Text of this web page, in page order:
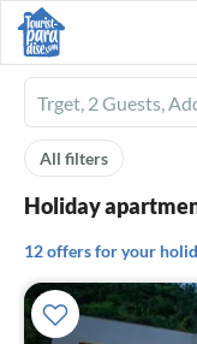
Ferienhausmiete
logo
All filters
Holiday
12 offers for your